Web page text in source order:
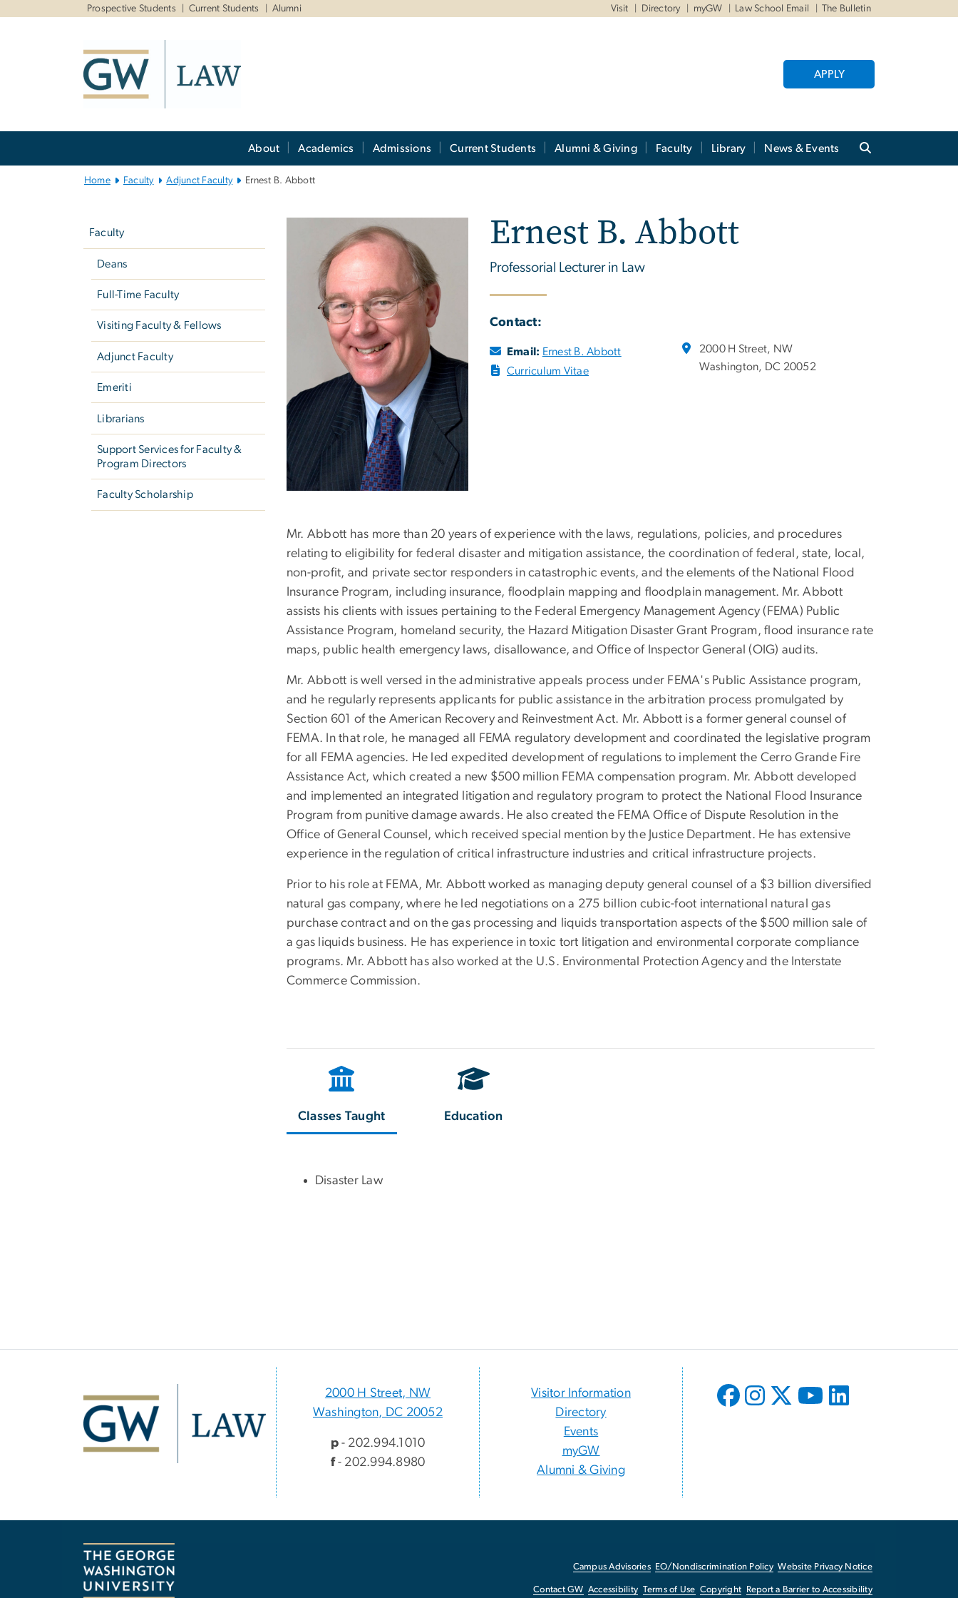
Prospective Students Current Students Alumni Visit Directory myGW Law School Email The Bulletin
APPLY
About Academics Admissions Current Students Alumni & Giving Faculty Library News & Events
Home Faculty Adjunct Faculty Ernest B. Abbott
Faculty
Deans
Full-Time Faculty
Visiting Faculty & Fellows
Adjunct Faculty
Emeriti
Librarians
Support Services for Faculty &
Program Directors
Faculty Scholarship
Ernest B. Abbott
Professorial Lecturer in Law
Contact:
Email: Ernest B. Abbott
Curriculum Vitae
2000 H Street, NW
Washington, DC 20052
Mr. Abbott has more than 20 years of experience with the laws, regulations, policies, and procedures
relating to eligibility for federal disaster and mitigation assistance, the coordination of federal, state, local,
non-profit, and private sector responders in catastrophic events, and the elements of the National Flood
Insurance Program, including insurance, floodplain mapping and floodplain management. Mr. Abbott
assists his clients with issues pertaining to the Federal Emergency Management Agency (FEMA) Public
Assistance Program, homeland security, the Hazard Mitigation Disaster Grant Program, flood insurance rate
maps, public health emergency laws, disallowance, and Office of Inspector General (OIG) audits.
Mr. Abbott is well versed in the administrative appeals process under FEMA's Public Assistance program,
and he regularly represents applicants for public assistance in the arbitration process promulgated by
Section 601 of the American Recovery and Reinvestment Act. Mr. Abbott is a former general counsel of
FEMA. In that role, he managed all FEMA regulatory development and coordinated the legislative program
for all FEMA agencies. He led expedited development of regulations to implement the Cerro Grande Fire
Assistance Act, which created a new $500 million FEMA compensation program. Mr. Abbott developed
and implemented an integrated litigation and regulatory program to protect the National Flood Insurance
Program from punitive damage awards. He also created the FEMA Office of Dispute Resolution in the
Office of General Counsel, which received special mention by the Justice Department. He has extensive
experience in the regulation of critical infrastructure industries and critical infrastructure projects.
Prior to his role at FEMA, Mr. Abbott worked as managing deputy general counsel of a $3 billion diversified
natural gas company, where he led negotiations on a 275 billion cubic-foot international natural gas
purchase contract and on the gas processing and liquids transportation aspects of the $500 million sale of
a gas liquids business. He has experience in toxic tort litigation and environmental corporate compliance
programs. Mr. Abbott has also worked at the U.S. Environmental Protection Agency and the Interstate
Commerce Commission.
Classes Taught Education
Disaster Law
Image
2000 H Street, NW
Washington, DC 20052
p- 202.994.1010
f- 202.994.8980
Visitor Information
Directory
Events
myGW
Alumni & Giving
Campus Advisories EO/Nondiscrimination Policy Website Privacy Notice
Contact GW Accessibility Terms of Use Copyright Report a Barrier to Accessibility